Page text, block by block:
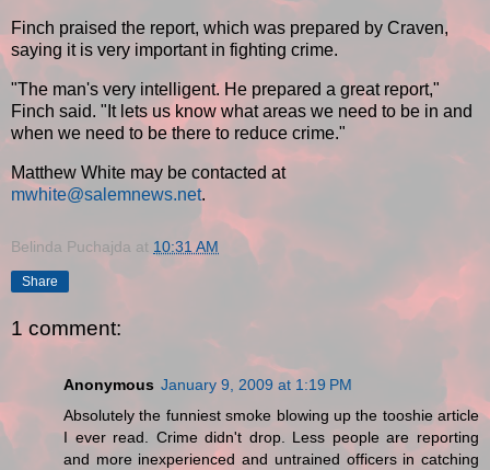
Finch praised the report, which was prepared by Craven,
saying it is very important in fighting crime.
"The man's very intelligent. He prepared a great report,"
Finch said. "It lets us know what areas we need to be in and
when we need to be there to reduce crime."
Matthew White may be contacted at
mwhite@salemnews.net.
Belinda Puchajda at 10:31 AM
Share
1 comment:
Anonymous January 9, 2009 at 1:19 PM
Absolutely the funniest smoke blowing up the tooshie article
I ever read. Crime didn't drop. Less people are reporting
and more inexperienced and untrained officers in catching